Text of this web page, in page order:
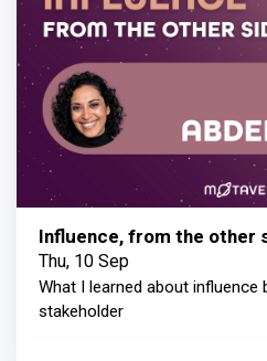
Influence, from the other
Thu, 10 Sep
What I learned about influence
stakeholder